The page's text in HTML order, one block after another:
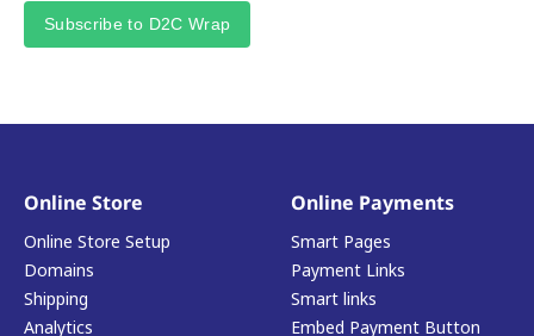
Subscribe to D2C Wrap
Online Store
Online Store Setup
Domains
Shipping
Analytics
Online Payments
Smart Pages
Payment Links
Smart links
Embed Payment Button